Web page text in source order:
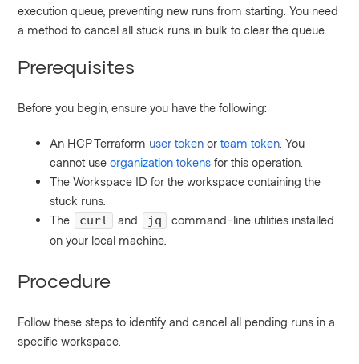
execution queue, preventing new runs from starting. You need
a method to cancel all stuck runs in bulk to clear the queue.
Prerequisites
Before you begin, ensure you have the following:
An HCP Terraform user token orteam token . You
cannot useorganization tokens for this operation.
The Workspace ID for the workspace containing the
stuck runs.
The
curl and jq
command-line utilities installed
on your local machine.
Procedure
Follow these steps to identify and cancel all pending runs in a
specific workspace.